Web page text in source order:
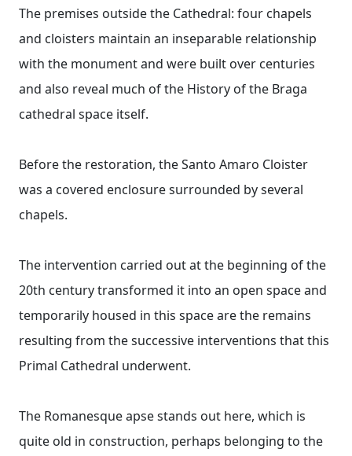
The premises outside the Cathedral: four chapels
and cloisters maintain an inseparable relationship
with the monument and were built over centuries
and also reveal much of the History of the Braga
cathedral space itself.
Before the restoration, the Santo Amaro Cloister
was a covered enclosure surrounded by several
chapels.
The intervention carried out at the beginning of the
20th century transformed it into an open space and
temporarily housed in this space are the remains
resulting from the successive interventions that this
Primal Cathedral underwent.
The Romanesque apse stands out here, which is
quite old in construction, perhaps belonging to the